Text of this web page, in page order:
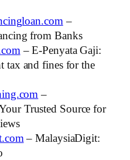
–
from Banks
– E-Penyata Gaji:
tax and fines for the
–
Trusted Source for
– MalaysiaDigit: